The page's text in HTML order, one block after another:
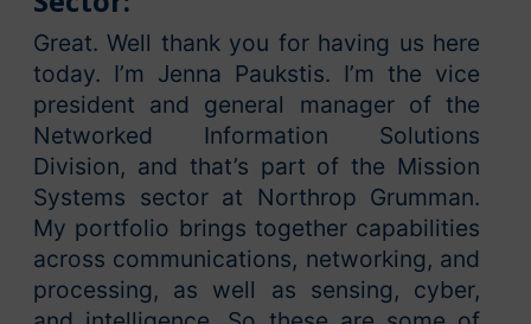
Great. Well thank you for having us here
today. I’m Jenna Paukstis. I’m the vice
president and general manager of the
Networked Information Solutions
Division, and that’s part of the Mission
Systems sector at Northrop Grumman.
My portfolio brings together capabilities
across communications, networking, and
processing, as well as sensing, cyber,